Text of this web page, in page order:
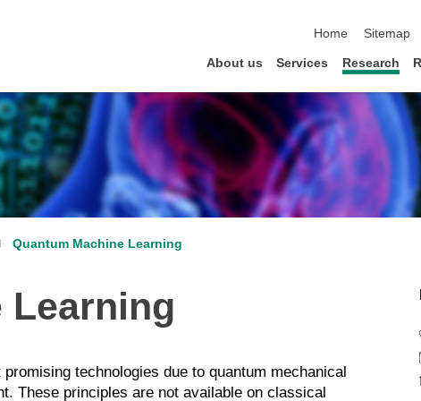
Home
Sitemap
About us Services Research
Quantum Machine Learning
Learning
technologies due to quantum mechanical
These principles are not available on classical